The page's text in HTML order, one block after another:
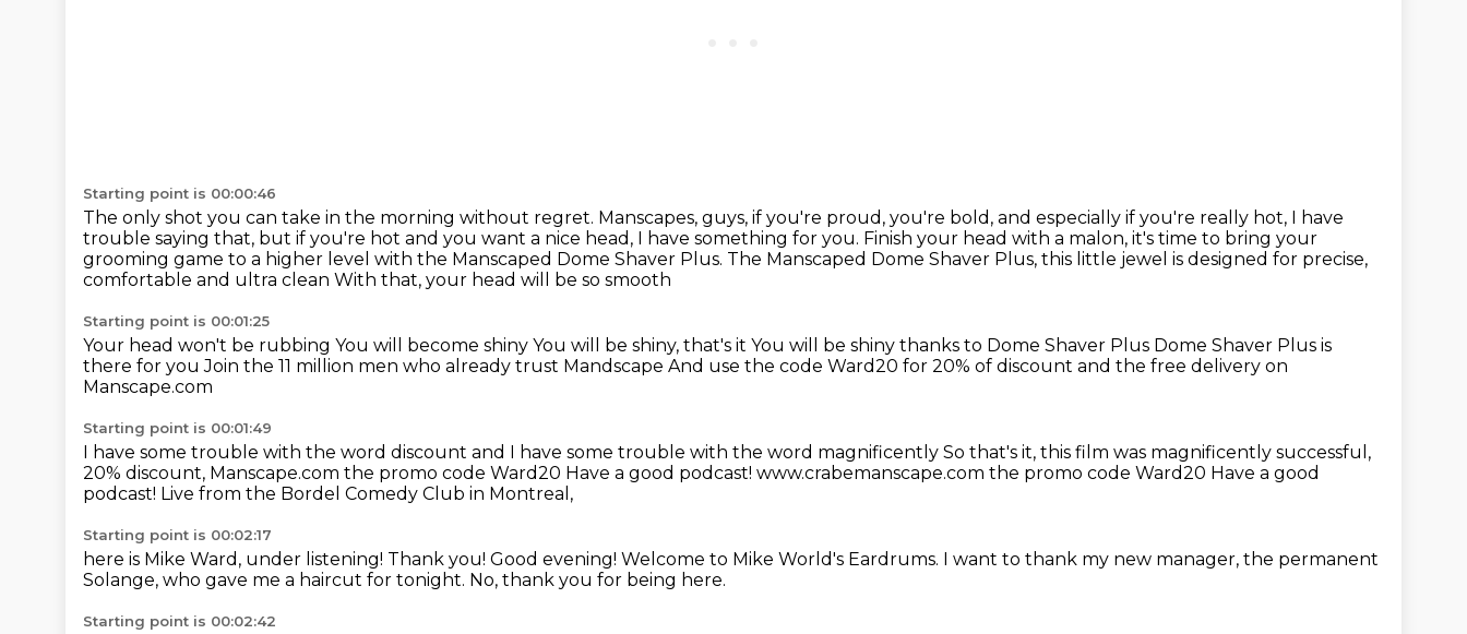
Starting point is 00:00:46
The only shot you can take in the morning without regret. Manscapes, guys, if you're proud, you're bold, and especially if you're really hot, I have
trouble saying that, but if you're hot and you want a nice head, I have something for you. Finish your head with a malon, it's time to bring your
grooming game to a higher level with the Manscaped Dome Shaver Plus. The Manscaped Dome Shaver Plus, this little jewel is designed for precise,
comfortable and ultra clean With that, your head will be so smooth
Starting point is 00:01:25
Your head won't be rubbing You will become shiny You will be shiny, that's it You will be shiny thanks to Dome Shaver Plus Dome Shaver Plus is
there for youJoin the 11 million men who already trust Mandscape And use the code Ward20 for 20% of discount and the free delivery on
Manscape.com
Starting point is 00:01:49
I have some trouble with the word discount and I have some trouble with the word magnificently So that's it, this film was magnificently successful,
20% discount, Manscape.com the promo code Ward20 Have a good podcast! www.crabemanscape.com the promo code Ward20 Have a good
podcast! Live from the Bordel Comedy Club in Montreal,
Starting point is 00:02:17
here is Mike Ward, under listening! Thank you! Good evening! Welcome to Mike World's Eardrums. I want to thank my new manager, the permanent
Solange, who gave me a haircut for tonight. No, thank you for being here.
Starting point is 00:02:42